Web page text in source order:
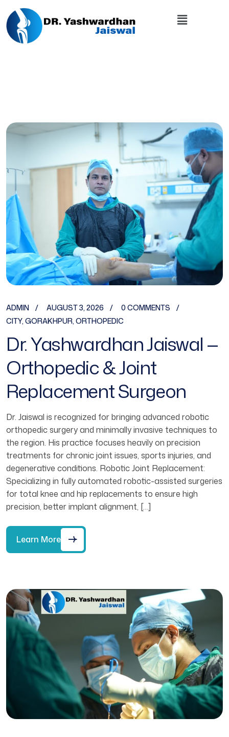
ADMIN AUGUST 3, 2026
0 COMMENTS
CITY, GORAKHPUR, ORTHOPEDIC
Dr. Yashwardhan Jaiswal —
Orthopedic & Joint
Replacement Surgeon
Dr. Jaiswal is recognized for bringing advanced robotic
orthopedic surgery and minimally invasive techniques to
the region. His practice focuses heavily on precision
treatments for chronic joint issues, sports injuries, and
degenerative conditions. Robotic Joint Replacement:
Specializing in fully automated robotic-assisted surgeries
for total knee and hip replacements to ensure high
precision, better implant alignment, […]
Learn More